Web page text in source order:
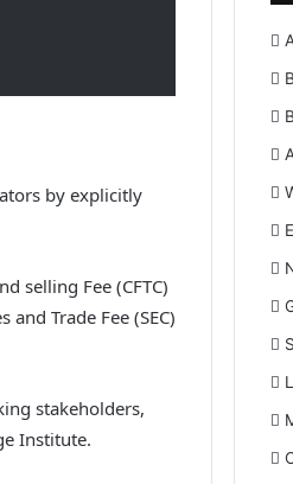
by explicitly
selling Fee (CFTC)
Trade Fee (SEC)
stakeholders,
Institute.